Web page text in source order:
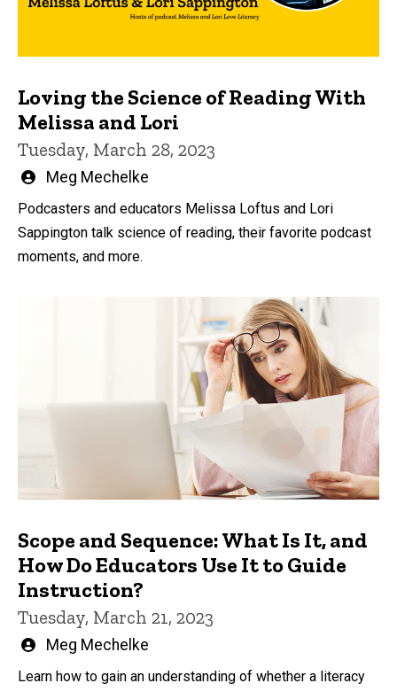
Loving the Science of Reading With
Melissa and Lori
Tuesday, March 28, 2023
Written
Meg Mechelke
Podcasters and educators Melissa Loftus and Lori
Sappington talk science of reading, their favorite podcast
moments, and more.
Scope and Sequence: What Is It, and
How Do Educators Use It to Guide
Instruction?
Tuesday, March 21, 2023
Written
by
Meg Mechelke
Learn how to gain an understanding of whether a literacy